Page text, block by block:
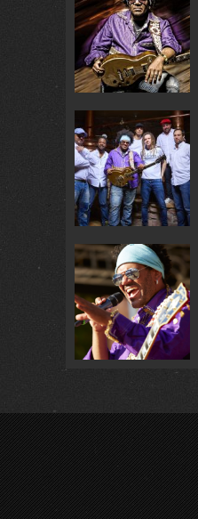
BADISCH BRAUHAUS… :4
GOLDENE GITARRE 2018 :0
0
LIVE @ VORFEST 2018 … :0